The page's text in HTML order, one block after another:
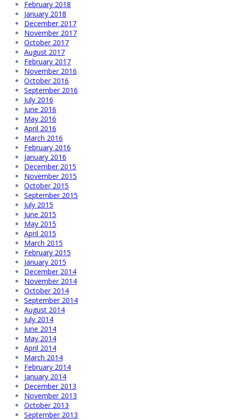
February 2018
January 2018
December 2017
November 2017
October 2017
August 2017
February 2017
November 2016
October 2016
September 2016
July 2016
June 2016
May 2016
April 2016
March 2016
February 2016
January 2016
December 2015
November 2015
October 2015
September 2015
July 2015
June 2015
May 2015
April 2015
March 2015
February 2015
January 2015
December 2014
November 2014
October 2014
September 2014
August 2014
July 2014
June 2014
May 2014
April 2014
March 2014
February 2014
January 2014
December 2013
November 2013
October 2013
September 2013